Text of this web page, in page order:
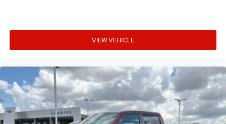
VIEW VEHICLE